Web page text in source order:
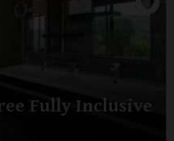
Fully Inclusive